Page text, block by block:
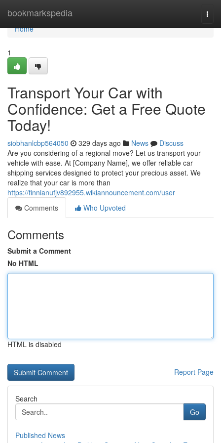
bookmarkspedia
Home
Home
1
Transport Your Car with
Confidence: Get a Free Quote
Today!
siobhanlcbp564050 329 days ago News
Discuss
Are you considering of a regional move? Let us transport your
vehicle with ease. At [Company Name], we offer reliable car
shipping services designed to protect your precious asset. We
realize that your car is more than
https://finnianufjv892955.wikiannouncement.com/user
Comments
Who Upvoted
Comments
Submit a Comment
No HTML
HTML is disabled
Report Page
Search
Go
Published News